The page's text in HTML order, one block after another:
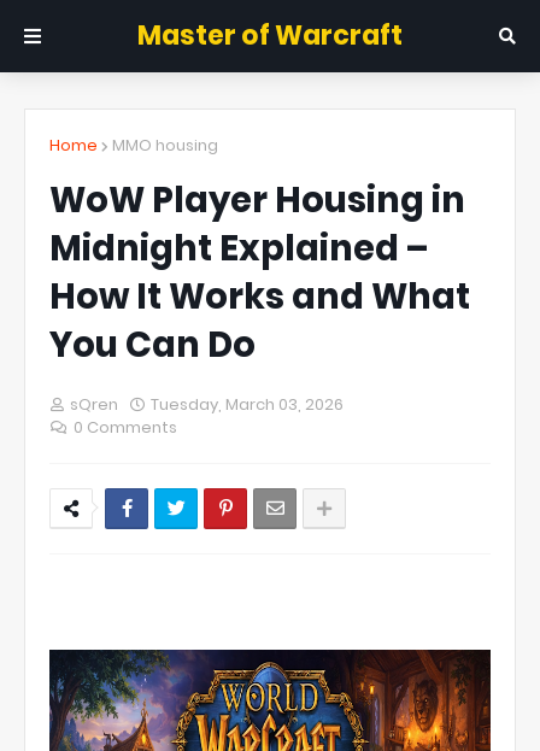
Master of Warcraft
Home MMO housing
WoW Player Housing in
Midnight Explained –
How It Works and What
You Can Do
sQren
Tuesday, March 03, 2026
0 Comments